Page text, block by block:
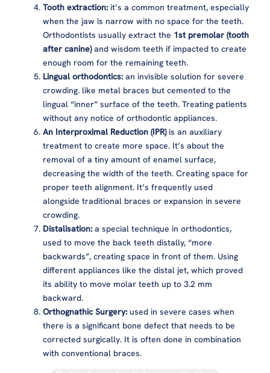
Tooth extraction: it’s a common treatment, especially
when the jaw is narrow with no space for the teeth.
Orthodontists usually extract the 1st premolar (tooth
after canine)and wisdom teeth if impacted to create
enough room for the remaining teeth.
Lingual orthodontics: an invisible solution for severe
crowding. like metal braces but cemented to the
lingual “inner” surface of the teeth. Treating patients
without any notice of orthodontic appliances.
An Interproximal Reduction (IPR)is an auxiliary
treatment to create more space. It’s about the
removal of a tiny amount of enamel surface,
decreasing the width of the teeth. Creating space for
proper teeth alignment. It’s frequently used
alongside traditional braces or expansion in severe
crowding.
Distalisation: a special technique in orthodontics,
used to move the back teeth distally, “more
backwards”, creating space in front of them. Using
different appliances like the distal jet, which proved
its ability to move molar teeth up to 3.2 mm
backward.
Orthognathic Surgery: used in severe cases when
there is a significant bone defect that needs to be
corrected surgically. It is often done in combination
with conventional braces.